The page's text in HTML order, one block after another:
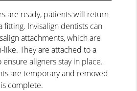
are ready, patients will return
fitting. Invisalign dentists can
attachments, which are
They are attached to a
aligners stay in place.
are temporary and removed
complete.